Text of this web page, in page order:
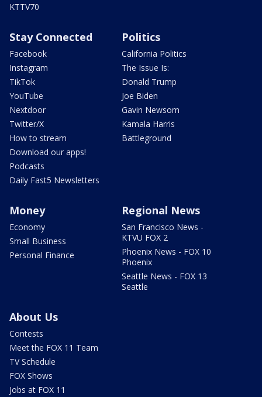
KTTV70
Stay Connected
Facebook
Instagram
TikTok
YouTube
Nextdoor
Twitter/X
How to stream
Download our apps!
Podcasts
Daily Fast5 Newsletters
Politics
California Politics
The Issue Is:
Donald Trump
Joe Biden
Gavin Newsom
Kamala Harris
Battleground
Money
Economy
Small Business
Personal Finance
Regional News
San Francisco News -
KTVU FOX 2
Phoenix News - FOX 10
Phoenix
Seattle News - FOX 13
Seattle
About Us
Contests
Meet the FOX 11 Team
TV Schedule
FOX Shows
Jobs at FOX 11